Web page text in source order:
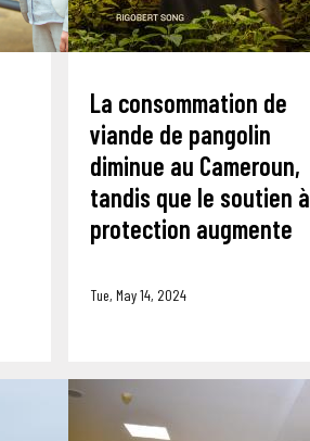
La consommation de
viande de pangolin
diminue au Cameroun,
tandis que le soutien
protection augmente
Tue, May 14, 2024